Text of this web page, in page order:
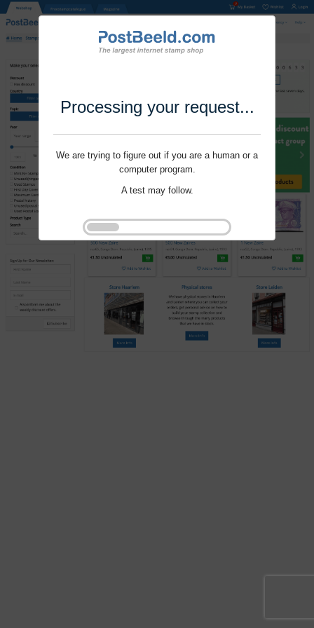
Processing your request...
We are trying to figure out if you are a human or a
computer program.
A test may follow.